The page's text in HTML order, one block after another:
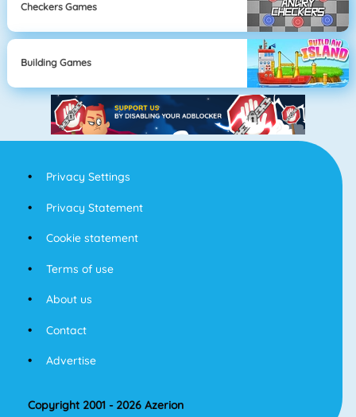
Checkers Games
Building Games
Privacy Settings
Privacy Statement
Cookie statement
Terms of use
About us
Contact
Advertise
Copyright 2001 - 2026 Azerion